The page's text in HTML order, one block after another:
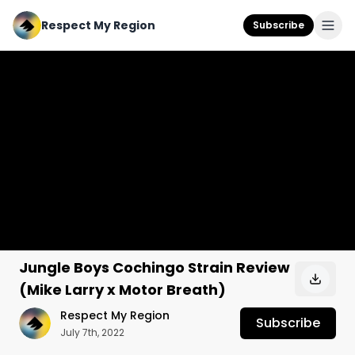
Respect My Region Subscribe
Jungle Boys Cochingo Strain Review
(Mike Larry x Motor Breath)
Respect My Region
July 7th, 2022
Subscribe